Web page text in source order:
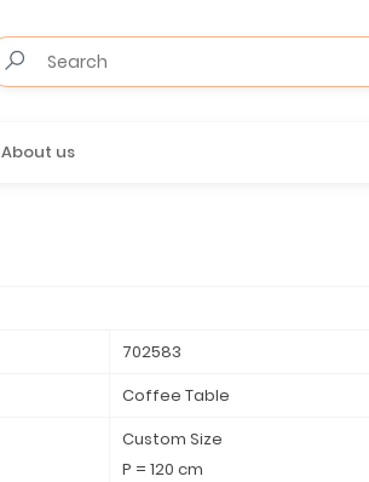
About us
702583
Coffee Table
Custom Size
P = 120 cm